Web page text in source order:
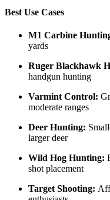
Best Use Cases
M1 Carbine
yards
Ruger Blackhawk
handgun hunting
Varmint Control:
moderate ranges
Deer Hunting:
larger deer
Wild Hog Hunting:
shot placement
Target Shooting: